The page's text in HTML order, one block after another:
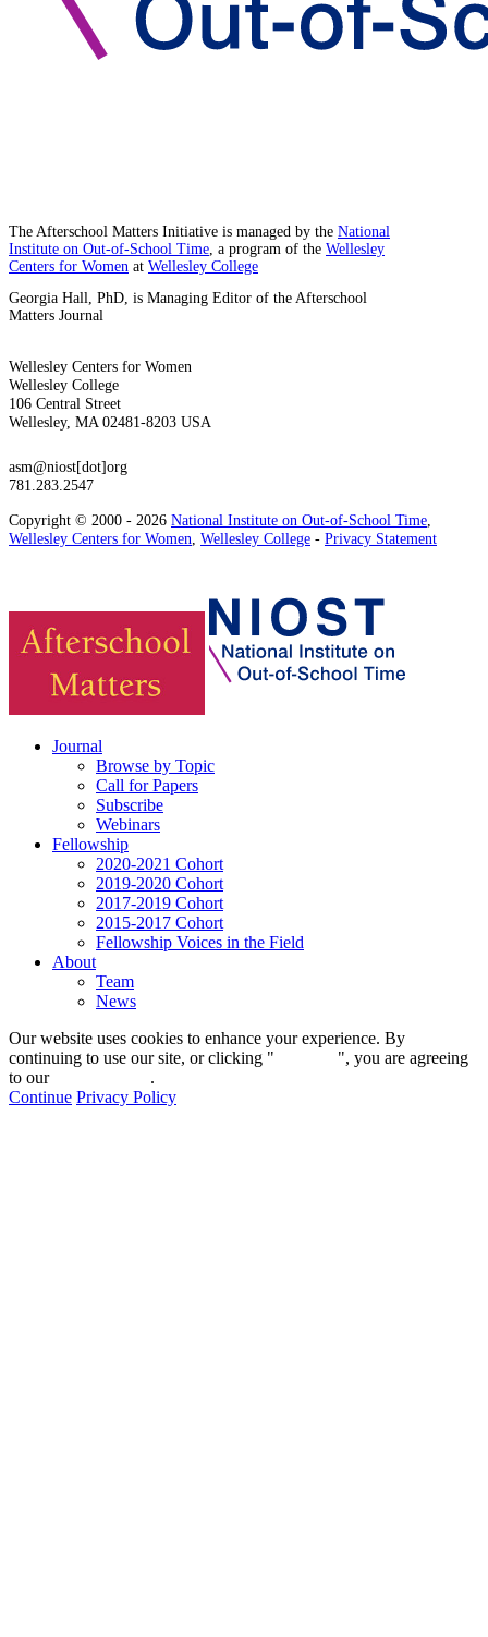
The Afterschool Matters Initiative is managed by the National
Institute on Out-of-School Time , a program of the Wellesley
Centers for Women at Wellesley College
Georgia Hall, PhD, is Managing Editor of the Afterschool
Matters Journal
Wellesley Centers for Women
Wellesley College
106 Central Street
Wellesley, MA 02481-8203 USA
asm@niost[dot]org
781.283.2547
Copyright © 2000 - 2026 National Institute on Out-of-School Time
Wellesley Centers for Women Wellesley College - Privacy Statement
Journal
Browse by Topic
Call for Papers
Subscribe
Webinars
Fellowship
2020-2021 Cohort
2019-2020 Cohort
2017-2019 Cohort
2015-2017 Cohort
Fellowship Voices in the Field
About
Team
News
Our website uses cookies to enhance your experience. By
continuing to use our site, or clicking "
", you are agreeing
to our
.
Continue Privacy Policy